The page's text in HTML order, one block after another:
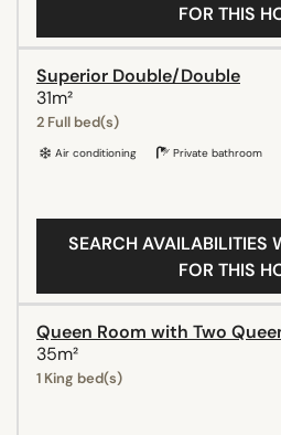
FOR THIS
Superior Double/Double
31m²
2 Full bed(s)
Air conditioning Private bathroom
SEARCH AVAILABILITIES
FOR THIS
Queen Room with Two
35m²
1 King bed(s)